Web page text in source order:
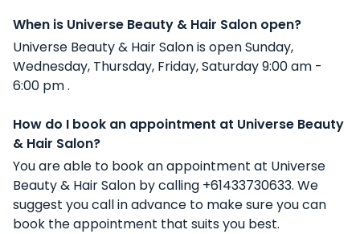
When is Universe Beauty & Hair Salon open?
Universe Beauty & Hair Salon is open Sunday,
Wednesday, Thursday, Friday, Saturday 9:00 am -
6:00 pm .
How do I book an appointment at Universe Beauty
& Hair Salon?
You are able to book an appointment at Universe
Beauty & Hair Salon by calling +61433730633. We
suggest you call in advance to make sure you can
book the appointment that suits you best.